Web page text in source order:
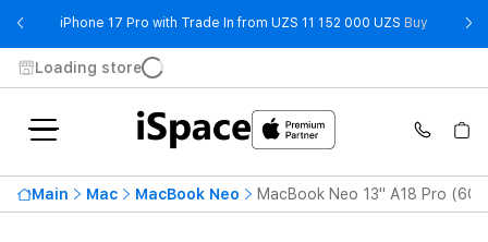
iPhone 17 Pro with Trade In from UZS 11 152 000 UZS Buy -
Loading store
Main Mac MacBook Neo MacBook Neo 13" A18 Pro (6C